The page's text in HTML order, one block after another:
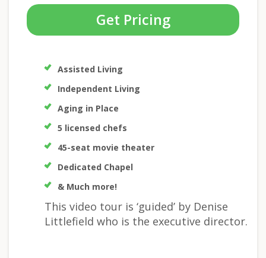
Get Pricing
Assisted Living
Independent Living
Aging in Place
5 licensed chefs
45-seat movie theater
Dedicated Chapel
& Much more!
This video tour is ‘guided’ by Denise
Littlefield who is the executive director.